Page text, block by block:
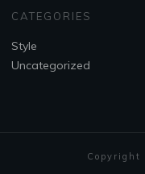
CATEGORIES
Style
Uncategorized
Copyright